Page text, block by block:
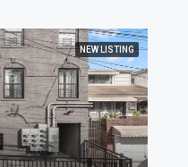
NEW LISTING